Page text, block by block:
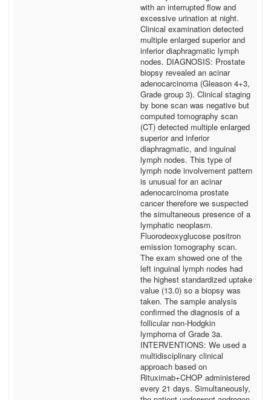
with an interrupted flow and
excessive urination at night.
Clinical examination detected
multiple enlarged superior and
inferior diaphragmatic lymph
nodes. DIAGNOSIS: Prostate
biopsy revealed an acinar
adenocarcinoma (Gleason 4+3,
Grade group 3). Clinical staging
by bone scan was negative but
computed tomography scan
(CT) detected multiple enlarged
superior and inferior
diaphragmatic, and inguinal
lymph nodes. This type of
lymph node involvement pattern
is unusual for an acinar
adenocarcinoma prostate
cancer therefore we suspected
the simultaneous presence of a
lymphatic neoplasm.
Fluorodeoxyglucose positron
emission tomography scan.
The exam showed one of the
left inguinal lymph nodes had
the highest standardized uptake
value (13.0) so a biopsy was
taken. The sample analysis
confirmed the diagnosis of a
follicular non-Hodgkin
lymphoma of Grade 3a.
INTERVENTIONS: We used a
multidisciplinary clinical
approach based on
Rituximab+CHOP administered
every 21 days. Simultaneously,